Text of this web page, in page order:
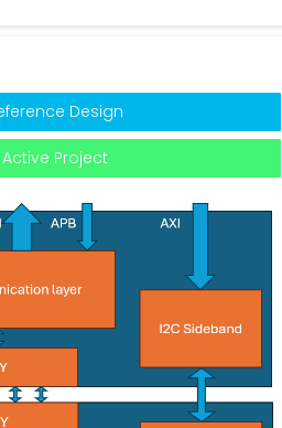
Design
Active Project